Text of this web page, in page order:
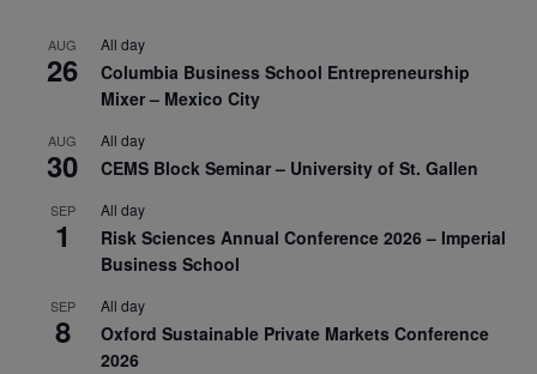
AUG
26
All day
Columbia Business School Entrepreneurship
Mixer – Mexico City
AUG
30
All day
CEMS Block Seminar – University of St. Gallen
SEP
1
All day
Risk Sciences Annual Conference 2026 – Imperial
Business School
SEP
8
All day
Oxford Sustainable Private Markets Conference
2026